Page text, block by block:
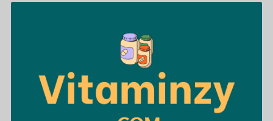
Vitaminzy .com is for sale